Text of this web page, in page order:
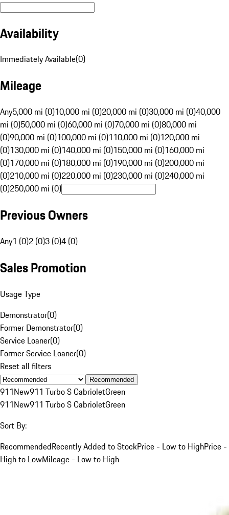
Availability
Immediately Available(0)
Mileage
Any5,000 mi (0)10,000 mi (0)20,000 mi (0)30,000 mi (0)40,000
mi (0)50,000 mi (0)60,000 mi (0)70,000 mi (0)80,000 mi
(0)90,000 mi (0)100,000 mi (0)110,000 mi (0)120,000 mi
(0)130,000 mi (0)140,000 mi (0)150,000 mi (0)160,000 mi
(0)170,000 mi (0)180,000 mi (0)190,000 mi (0)200,000 mi
(0)210,000 mi (0)220,000 mi (0)230,000 mi (0)240,000 mi
(0)250,000 mi (0)
Previous Owners
Any1 (0)2 (0)3 (0)4 (0)
Sales Promotion
Usage Type
Demonstrator(0)
Former Demonstrator(0)
Service Loaner(0)
Former Service Loaner(0)
Reset all filters
Recommended
911New911 Turbo S CabrioletGreen
911New911 Turbo S CabrioletGreen
Sort By:
RecommendedRecently Added to StockPrice - Low to HighPrice -
High to LowMileage - Low to High